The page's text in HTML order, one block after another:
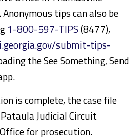
Anonymous tips can also be
1-800-597-TIPS(8477),
submit-tips-
the See Something, Send
is complete, the case file
Judicial Circuit
for prosecution.